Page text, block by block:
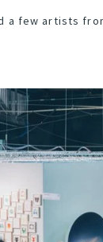
a few artists